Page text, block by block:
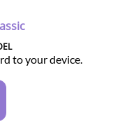
to your device.